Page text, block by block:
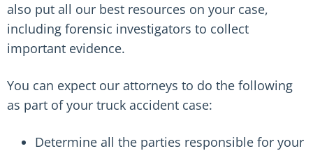
also put all our best resources on your case,
including forensic investigators to collect
important evidence.
You can expect our attorneys to do the following
as part of your truck accident case:
Determine all the parties responsible for your